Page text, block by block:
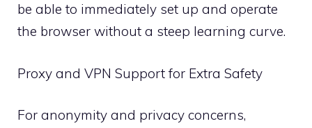
be able to immediately set up and operate
the browser without a steep learning curve.
Proxy and VPN Support for Extra Safety
For anonymity and privacy concerns,